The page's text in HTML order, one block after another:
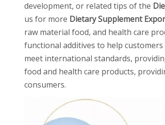
development, or related tips of the
us for more Dietary Supplement
raw material food, and health care
functional additives to help
meet international standards,
food and health care products,
consumers.